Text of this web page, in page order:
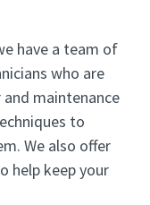
have a team of
who are
maintenance
to
We also offer
help keep your